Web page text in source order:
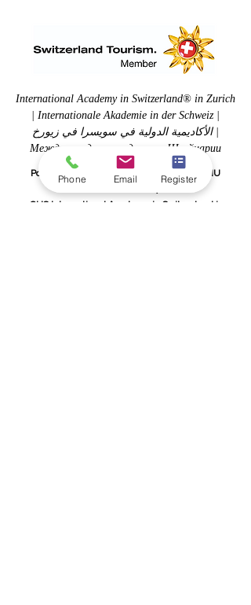
International Academy in Switzerland® in Zurich
| Internationale Akademie in der Schweiz |
الأكاديمية الدولية في سويسرا في زيورخ |
Международная академия в Швейцарии
Part of the Swiss International University SIU
OUS International Academy in Switzerland is
Phone Email Register